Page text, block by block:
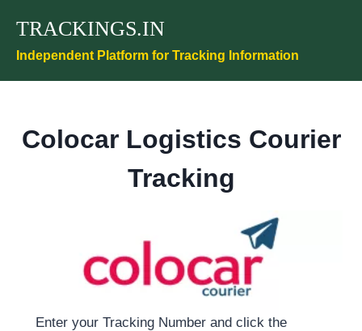
content
TRACKINGS.IN
Independent Platform for Tracking Information
Colocar Logistics Courier
Tracking
Enter your Tracking Number and click the